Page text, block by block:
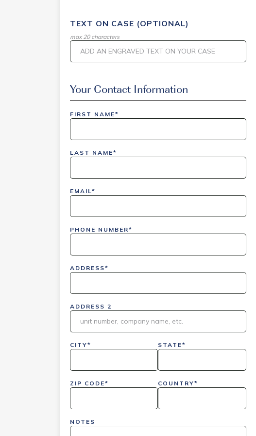
TEXT ON CASE (OPTIONAL)
max 20 characters
Event Code
Insider|drmcustom|112025-IDI-CVIR|111225-
Your Contact Information
FIRST NAME*
LAST NAME*
EMAIL*
PHONE NUMBER*
ADDRESS*
ADDRESS 2
CITY* STATE*
ZIP CODE* COUNTRY*
NOTES